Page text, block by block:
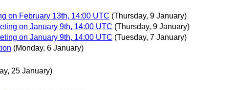
on February 13th, 14:00 UTC (Thursday, 9 January)
on January 9th, 14:00 UTC (Thursday, 9 January)
on January 9th, 14:00 UTC (Tuesday, 7 January)
(Monday, 6 January)
25 January)